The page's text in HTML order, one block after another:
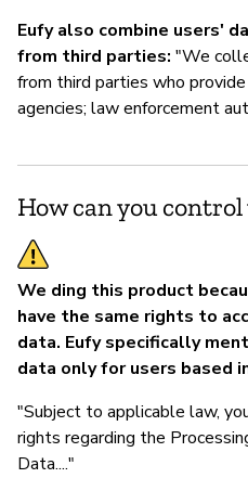
Eufy also combine users'
from third parties: "We
from third parties who
agencies; law enforcement
How can you
We ding this product
have the same rights to
data. Eufy specifically
data only for users based
"Subject to applicable law,
rights regarding the
Data...."